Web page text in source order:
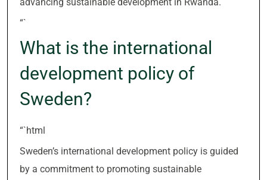
“`
What is the international
development policy of
Sweden?
“`html
Sweden’s international development policy is guided
by a commitment to promoting sustainable